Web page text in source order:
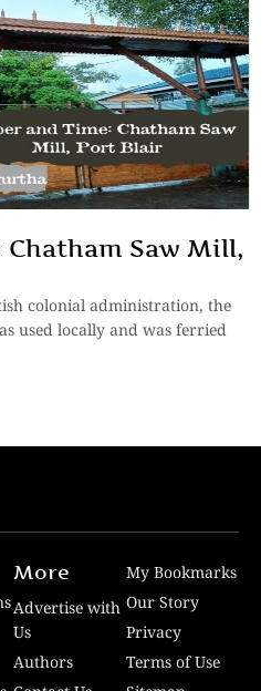
Saw Mill,
colonial administration, the
used locally and was ferried
More
Advertise with
Us
Authors
My Bookmarks
Our Story
Privacy
Terms of Use